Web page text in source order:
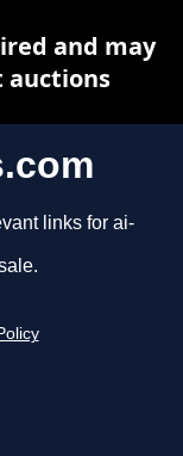
links for ai-
and may
auctions